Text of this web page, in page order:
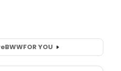
BWWFOR YOU